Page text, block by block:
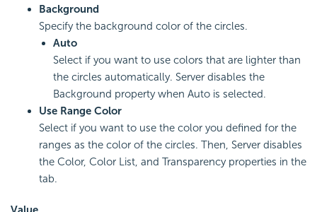
Background
Specify the background color of the circles.
Auto
Select if you want to use colors that are lighter than
the circles automatically. Server disables the
Background property when Auto is selected.
Use Range Color
Select if you want to use the color you defined for the
ranges as the color of the circles. Then, Server disables
the Color, Color List, and Transparency properties in the
tab.